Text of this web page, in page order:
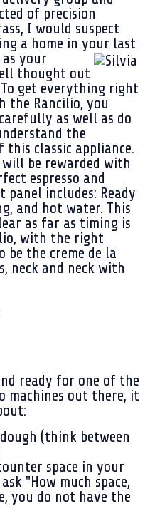
of precision
I would suspect
a home in your last
your
thought out
get everything right
Rancilio, you
as well as do
the
classic appliance.
will be rewarded with
espresso and
panel includes: Ready
and hot water. This
as far as timing is
with the right
be the creme de la
neck and neck with
ready for one of the
machines out there, it
(think between
space in your
"How much space,
you do not have the